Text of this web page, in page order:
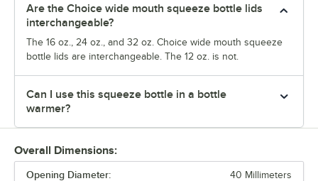
Are the Choice wide mouth squeeze bottle lids
interchangeable?
The 16 oz., 24 oz., and 32 oz. Choice wide mouth squeeze
bottle lids are interchangeable. The 12 oz. is not.
Can I use this squeeze bottle in a bottle
warmer?
Overall Dimensions:
Opening Diameter: 40 Millimeters